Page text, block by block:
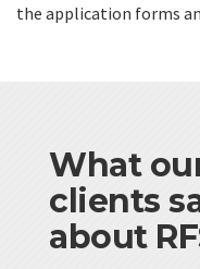
the application forms
What
clients
about